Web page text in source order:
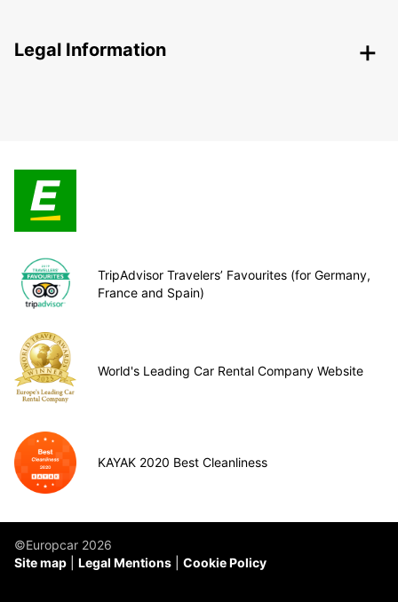
Legal Information
TripAdvisor Travelers’ Favourites (for Germany,
France and Spain)
World's Leading Car Rental Company Website
KAYAK 2020 Best Cleanliness
©Europcar 2026
Site map
Legal Mentions Cookie Policy